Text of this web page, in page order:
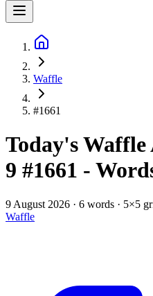
Waffle
#1661
Today's Waffle
9 #1661 -
9 August 2026 · 6 words · 5×5
Waffle